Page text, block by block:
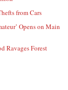
from Cars
Opens on Main
Ravages Forest